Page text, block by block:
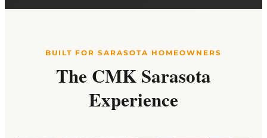
BUILT FOR SARASOTA HOMEOWNERS
The CMK Sarasota
Experience